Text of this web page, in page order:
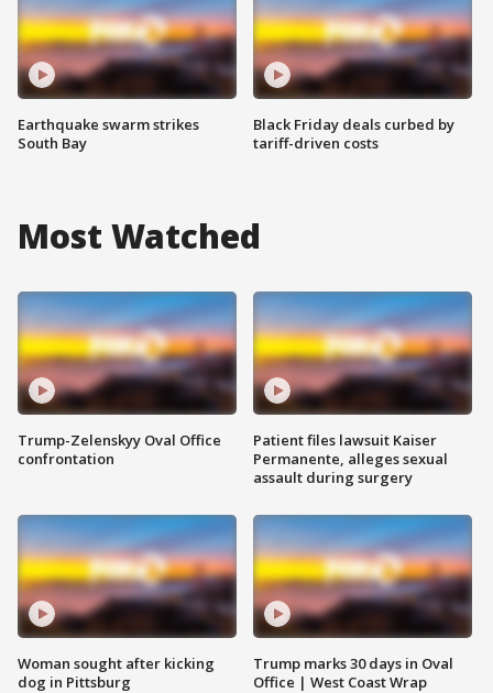
Earthquake swarm strikes
South Bay
Black Friday deals curbed by
tariff-driven costs
Most Watched
Trump-Zelenskyy Oval Office
confrontation
Woman sought after kicking
dog in Pittsburg
Patient files lawsuit Kaiser
Permanente, alleges sexual
assault during surgery
Trump marks 30 days in Oval
Office | West Coast Wrap